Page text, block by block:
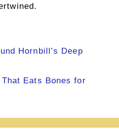
Hornbill’s Deep
Eats Bones for